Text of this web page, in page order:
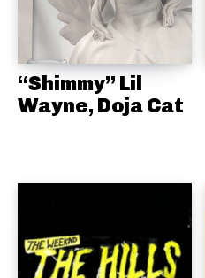
“Shimmy” Lil
Wayne, Doja Cat